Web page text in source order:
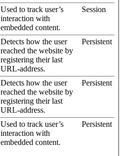
Used to track user’s
interaction with
embedded content.
Session
Detects how the user
reached the website by
registering their last
URL-address.
Persistent
Detects how the user
reached the website by
registering their last
URL-address.
Persistent
Used to track user’s
interaction with
embedded content.
Persistent